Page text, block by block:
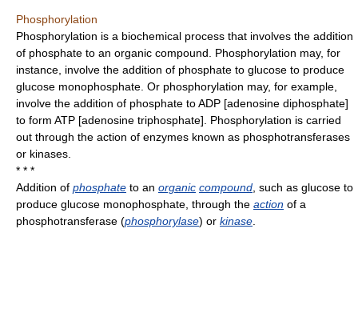
Phosphorylation
Phosphorylation is a biochemical process that involves the addition
of phosphate to an organic compound. Phosphorylation may, for
instance, involve the addition of phosphate to glucose to produce
glucose monophosphate. Or phosphorylation may, for example,
involve the addition of phosphate to ADP [adenosine diphosphate]
to form ATP [adenosine triphosphate]. Phosphorylation is carried
out through the action of enzymes known as phosphotransferases
or kinases.
* * *
Addition of phosphate to an organic compound , such as glucose to
produce glucose monophosphate, through the action of a
phosphotransferase (phosphorylase) or kinase